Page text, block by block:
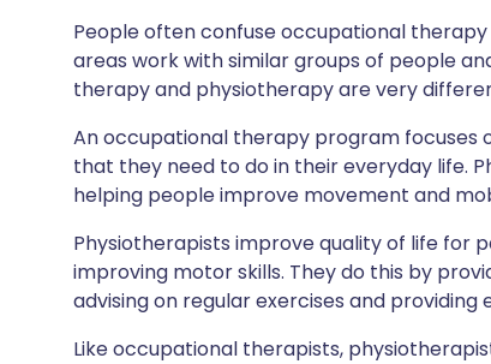
People often confuse occupational
areas work with similar groups of people
therapy and physiotherapy are very
An occupational therapy program focuses
that they need to do in their everyday life.
helping people improve movement and
Physiotherapists improve quality of life for
improving motor skills. They do this by
advising on regular exercises and
Like occupational therapists,